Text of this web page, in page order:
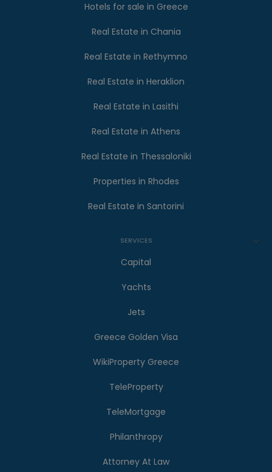
Hotels for sale in Greece
Real Estate in Chania
Real Estate in Rethymno
Real Estate in Heraklion
Real Estate in Lasithi
Real Estate in Athens
Real Estate in Thessaloniki
Properties in Rhodes
Real Estate in Santorini
SERVICES
Capital
Yachts
Jets
Greece Golden Visa
WikiProperty Greece
TeleProperty
TeleMortgage
Philanthropy
Attorney At Law